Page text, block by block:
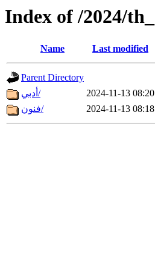
Name Last modified
Parent Directory
أدبي/
2024-11-13 08:20
فنون/
2024-11-13 08:18